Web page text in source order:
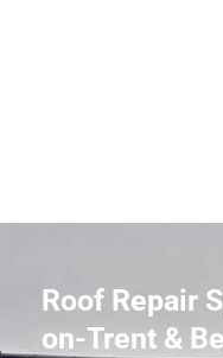
Roof Repair
on-Trent &